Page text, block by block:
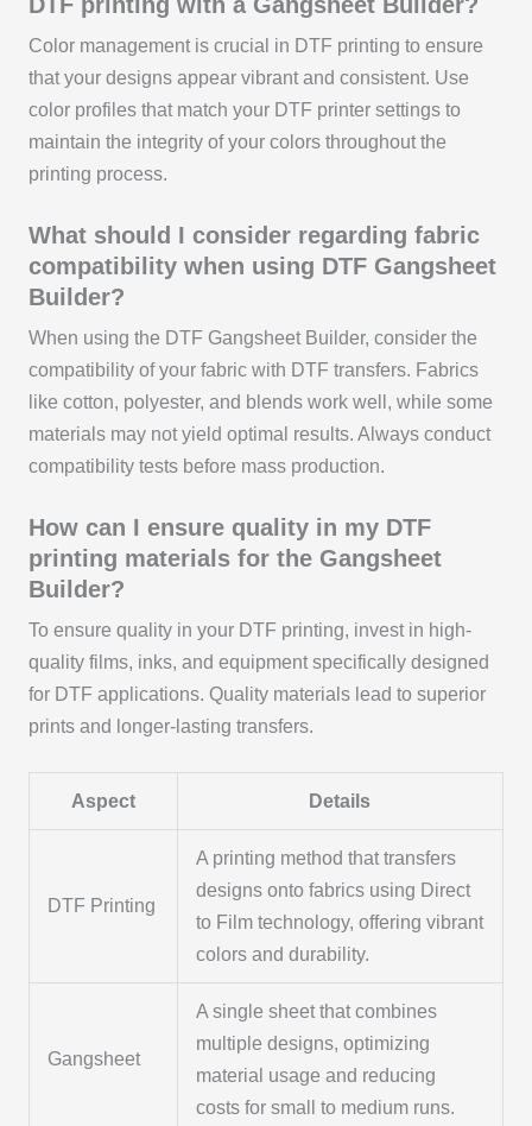
Color management is crucial in DTF printing to ensure
that your designs appear vibrant and consistent. Use
color profiles that match your DTF printer settings to
maintain the integrity of your colors throughout the
printing process.
What should I consider regarding fabric
compatibility when using DTF Gangsheet
Builder?
When using the DTF Gangsheet Builder, consider the
compatibility of your fabric with DTF transfers. Fabrics
like cotton, polyester, and blends work well, while some
materials may not yield optimal results. Always conduct
compatibility tests before mass production.
How can I ensure quality in my DTF
printing materials for the Gangsheet
Builder?
To ensure quality in your DTF printing, invest in high-
quality films, inks, and equipment specifically designed
for DTF applications. Quality materials lead to superior
prints and longer-lasting transfers.
Aspect Details
DTF Printing
A printing method that transfers
designs onto fabrics using Direct
to Film technology, offering vibrant
colors and durability.
Gangsheet
A single sheet that combines
multiple designs, optimizing
material usage and reducing
costs for small to medium runs.